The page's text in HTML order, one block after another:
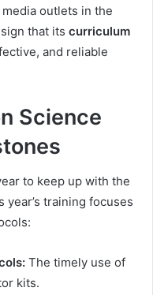
outlets in the
that its curriculum
and reliable
Science
to keep up with the
year’s training focuses
The timely use of
kits.